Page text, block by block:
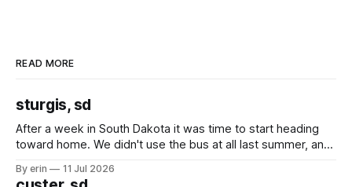
READ MORE
sturgis, sd
After a week in South Dakota it was time to start heading
toward home. We didn't use the bus at all last summer, and
we've all been talking about some more (maybe
By erin 11 Jul 2026